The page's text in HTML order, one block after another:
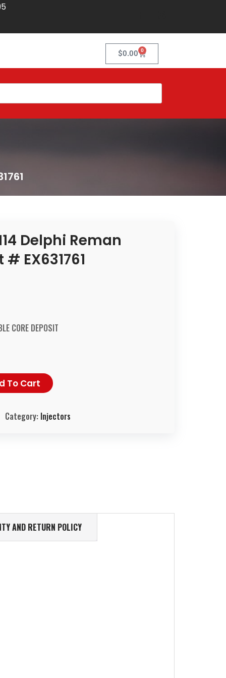
$0.00 0
Delphi Reman
EX631761
CORE DEPOSIT
To Cart
Category: Injectors
AND RETURN POLICY